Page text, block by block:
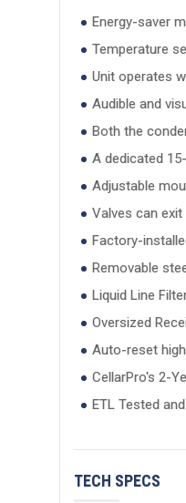
Energy-saver
Temperature
Unit operates
Audible and
Both the
A dedicated
Adjustable
Valves can
Factory-
Removable
Liquid Line
Oversized
Auto-reset
CellarPro's 2-
ETL Tested
TECH SPECS